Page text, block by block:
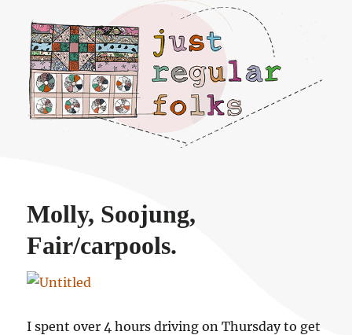
Just regular folks.
Molly, Soojung,
Fair/carpools.
I spent over 4 hours driving on Thursday to get